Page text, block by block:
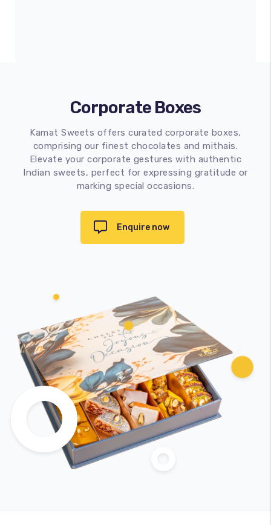
Corporate Boxes
Kamat Sweets offers curated corporate boxes,
comprising our finest chocolates and mithais.
Elevate your corporate gestures with authentic
Indian sweets, perfect for expressing gratitude or
marking special occasions.
Enquire now